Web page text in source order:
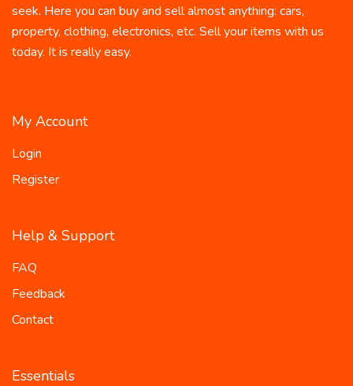
seek. Here you can buy and sell almost anything: cars,
property, clothing, electronics, etc. Sell your items with us
today. It is really easy.
My Account
Login
Register
Help & Support
FAQ
Feedback
Contact
Essentials